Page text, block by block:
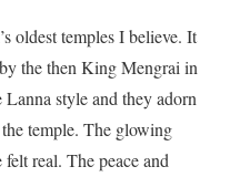
oldest temples I believe. It
the then King Mengrai in
style and they adorn
temple. The glowing
real. The peace and